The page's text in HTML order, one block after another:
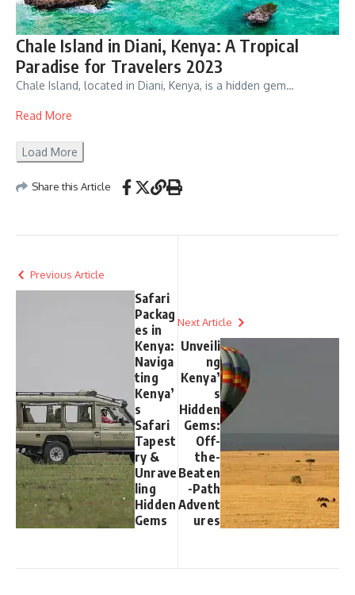
Chale Island in Diani, Kenya: A Tropical
Paradise for Travelers 2023
Chale Island, located in Diani, Kenya, is a hidden gem…
Read More
Load More
Share this Article
Previous Article
Safari
Packag
es in
Kenya:
Naviga
ting
Kenya’
s
Safari
Tapest
ry &
Unrave
ling
Hidden
Gems
Next Article
Unveili
ng
Kenya’
s
Hidden
Gems:
Off-
the-
Beaten
-Path
Advent
ures